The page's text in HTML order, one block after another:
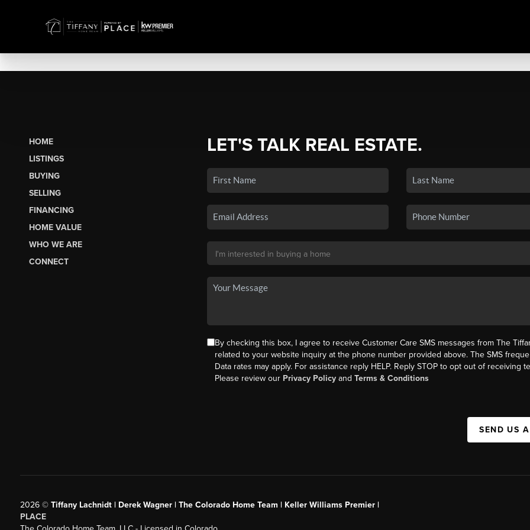
HOME
LISTINGS
BUYING
SELLING
FINANCING
HOME VALUE
WHO WE ARE
CONNECT
LET'S TALK REAL ESTATE.
By checking this box, I agree to receive Customer Care SMS messages from The
related to your website inquiry at the phone number provided above. The SMS
Data rates may apply. For assistance reply HELP. Reply STOP to opt out of receiving
Please review our Privacy Policyand Terms & Conditions
SEND US
2026© Tiffany Lachnidt | Derek Wagner | The Colorado Home Team | Keller Williams Premier |
PLACE